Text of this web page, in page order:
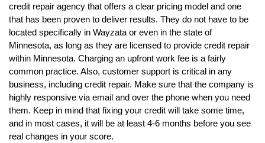
credit repair agency that offers a clear pricing model and one
that has been proven to deliver results. They do not have to be
located specifically in Wayzata or even in the state of
Minnesota, as long as they are licensed to provide credit repair
within Minnesota. Charging an upfront work fee is a fairly
common practice. Also, customer support is critical in any
business, including credit repair. Make sure that the company is
highly responsive via email and over the phone when you need
them. Keep in mind that fixing your credit will take some time,
and in most cases, it will be at least 4-6 months before you see
real changes in your score.